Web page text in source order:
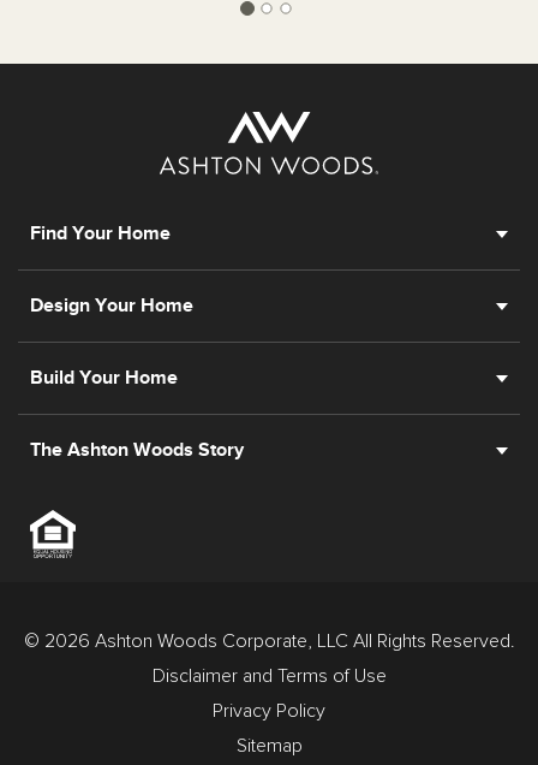
Find Your Home
Design Your Home
Build Your Home
The Ashton Woods Story
© 2026 Ashton Woods Corporate, LLC All Rights Reserved.
Disclaimer and Terms of Use
Privacy Policy
Sitemap